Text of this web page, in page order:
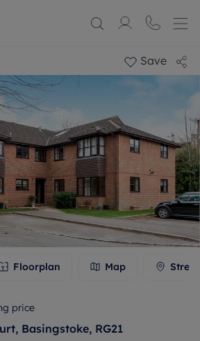
Save
Floorplan Map
price
Basingstoke, RG21